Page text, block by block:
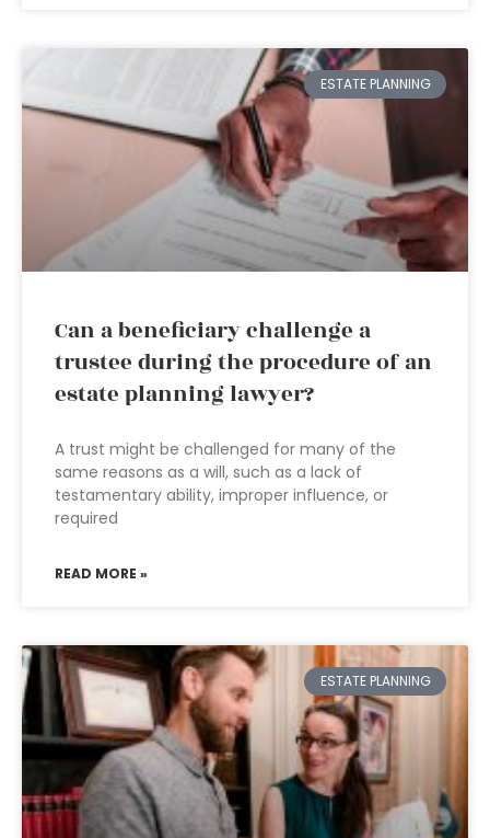
ESTATE PLANNING
Can a beneficiary challenge a
trustee during the procedure of an
estate planning lawyer?
A trust might be challenged for many of the
same reasons as a will, such as a lack of
testamentary ability, improper influence, or
required
READ MORE »
ESTATE PLANNING